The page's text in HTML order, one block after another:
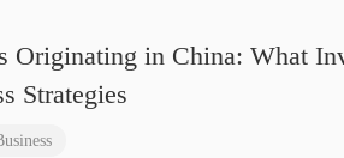
Originating in China: What
Strategies